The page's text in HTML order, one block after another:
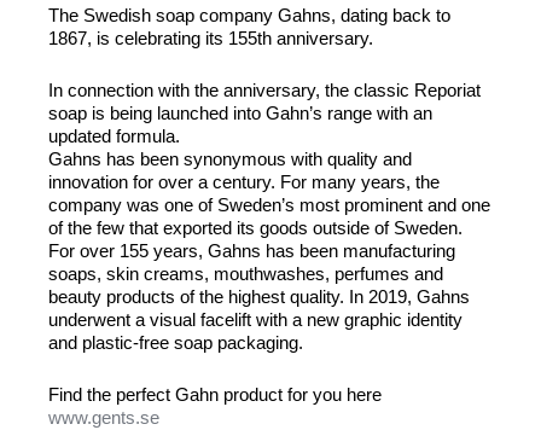
The Swedish soap company Gahns, dating back to
1867, is celebrating its 155th anniversary.
In connection with the anniversary, the classic Reporiat
soap is being launched into Gahn’s range with an
updated formula.
Gahns has been synonymous with quality and
innovation for over a century. For many years, the
company was one of Sweden’s most prominent and one
of the few that exported its goods outside of Sweden.
For over 155 years, Gahns has been manufacturing
soaps, skin creams, mouthwashes, perfumes and
beauty products of the highest quality. In 2019, Gahns
underwent a visual facelift with a new graphic identity
and plastic-free soap packaging.
Find the perfect Gahn product for you here
www.gents.se